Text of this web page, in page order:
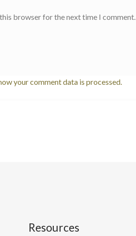
browser for the next time I comment.
your comment data is processed.
Resources